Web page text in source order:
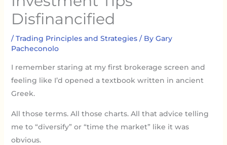
Disfinancified
/Trading Principles and Strategies/ By Gary
Pacheconolo
I remember staring at my first brokerage screen and
feeling like I’d opened a textbook written in ancient
Greek.
All those terms. All those charts. All that advice telling
me to “diversify” or “time the market” like it was
obvious.